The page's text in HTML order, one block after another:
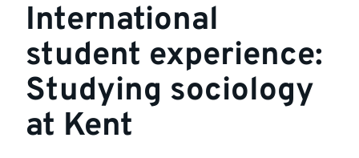
International
student experience:
Studying sociology
at Kent